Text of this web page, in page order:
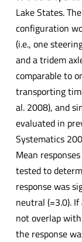
Lake States.
configuration
(i.e., one
and a tridem
comparable to
transporting
al. 2008), and
evaluated in
Systematics
Mean
tested to
response was
neutral (=3.0).
not overlap
the response